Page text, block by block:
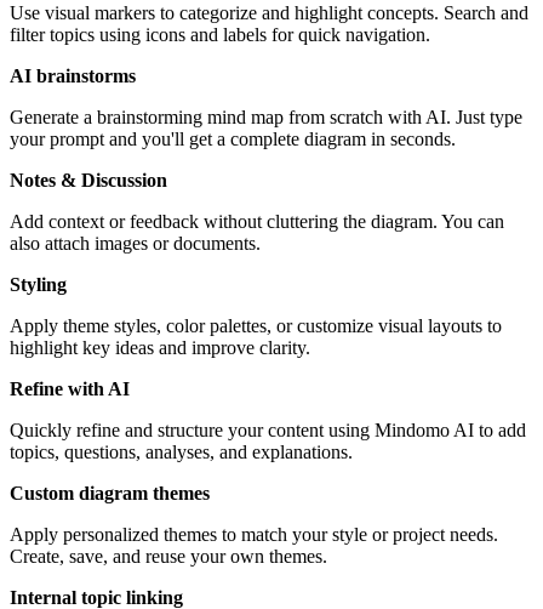
Use visual markers to categorize and highlight concepts. Search and
filter topics using icons and labels for quick navigation.
AI brainstorms
Generate a brainstorming mind map from scratch with AI. Just type
your prompt and you'll get a complete diagram in seconds.
Notes & Discussion
Add context or feedback without cluttering the diagram. You can
also attach images or documents.
Styling
Apply theme styles, color palettes, or customize visual layouts to
highlight key ideas and improve clarity.
Refine with AI
Quickly refine and structure your content using Mindomo AI to add
topics, questions, analyses, and explanations.
Custom diagram themes
Apply personalized themes to match your style or project needs.
Create, save, and reuse your own themes.
Internal topic linking